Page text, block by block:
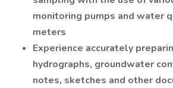
monitoring pumps and water
meters
Experience accurately
hydrographs, groundwater
notes, sketches and other